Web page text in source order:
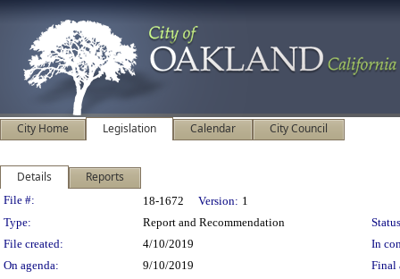
City Home Legislation Calendar City Council
Details Reports
Legislation Details
File #: 18-1672 Version: 1
Type:
Report and Recommendation
File created:
4/10/2019
In
On agenda:
9/10/2019 Final